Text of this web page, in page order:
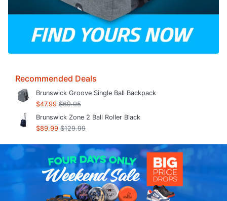
Recommended Deals
Brunswick Groove Single Ball Backpack
$47.99 $69.95
Brunswick Zone 2 Ball Roller Black
$89.99 $129.99